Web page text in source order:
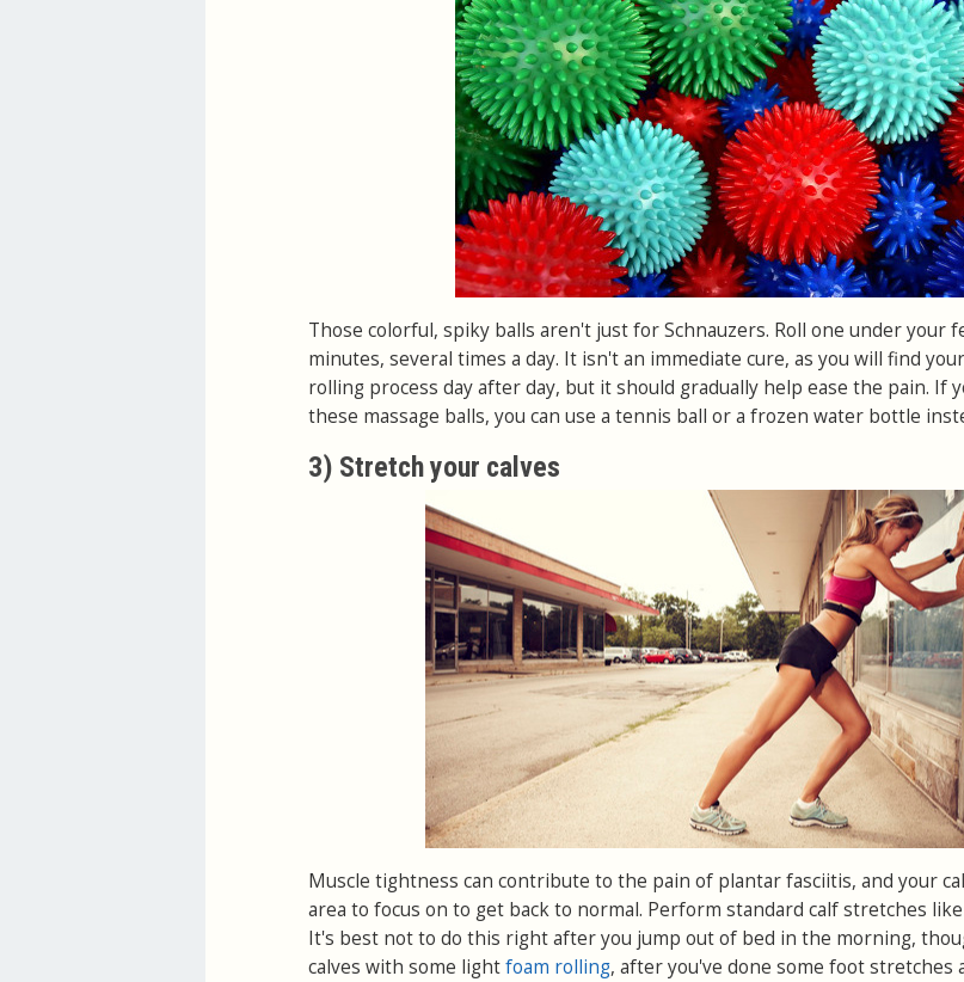
Those colorful, spiky balls aren't just for Schnauzers. Roll one under your
minutes, several times a day. It isn't an immediate cure, as you will find
rolling process day after day, but it should gradually help ease the pain. If
these massage balls, you can use a tennis ball or a frozen water bottle
3) Stretch your calves
Muscle tightness can contribute to the pain of plantar fasciitis, and your
area to focus on to get back to normal. Perform standard calf stretches
It's best not to do this right after you jump out of bed in the morning,
calves with some lightfoam rolling, after you've done some foot stretches